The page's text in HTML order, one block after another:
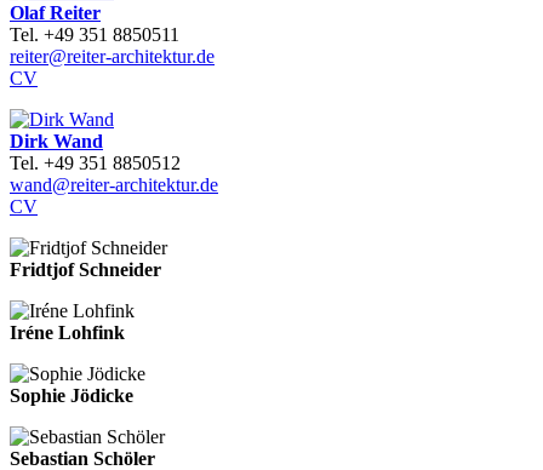
Olaf Reiter
Tel. +49 351 8850511
reiter@reiter-architektur.de
CV
Dirk Wand
Tel. +49 351 8850512
wand@reiter-architektur.de
CV
Fridtjof Schneider
Iréne Lohfink
Sophie Jödicke
Sebastian Schöler